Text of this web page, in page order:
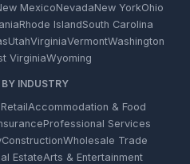
MexicoNevadaNew YorkOhio
Rhode IslandSouth Carolina
UtahVirginiaVermontWashington
VirginiaWyoming
INDUSTRY
RetailAccommodation & Food
Professional Services
ConstructionWholesale Trade
EstateArts & Entertainment